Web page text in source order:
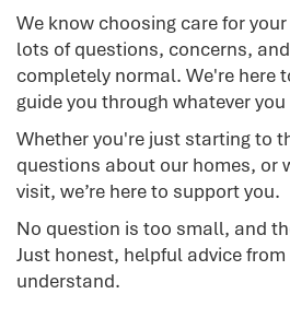
We know choosing care for
lots of questions, concerns,
completely normal. We're here
guide you through whatever
Whether you're just starting to
questions about our homes, or
visit, we’re here to support you.
No question is too small, and
Just honest, helpful advice
understand.